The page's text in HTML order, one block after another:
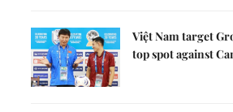
Việt Nam target
top spot against